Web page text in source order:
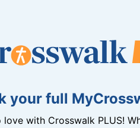
your full
love with Crosswalk PLUS!